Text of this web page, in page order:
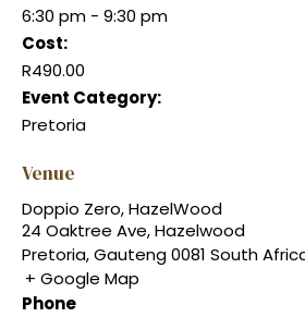
6:30 pm - 9:30 pm
Cost:
R490.00
Event Category:
Pretoria
Venue
Doppio Zero, HazelWood
24 Oaktree Ave, Hazelwood
Pretoria,Gauteng0081 South
+ Google Map
Phone